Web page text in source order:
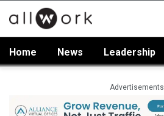
Home News Leadership
Advertisements